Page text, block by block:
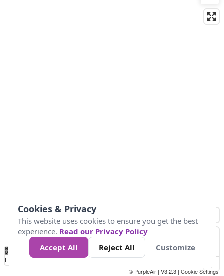
No
Data 50 100 150 300
Loading...
© PurpleAir | V3.2.3 | Cookie Settings
Cookies & Privacy
This website uses cookies to ensure you get the best
experience. Read our Privacy Policy
Accept All
Reject All Customize